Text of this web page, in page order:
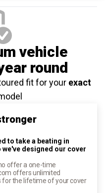
vehicle
round
fit for your exact
to take a beating in
designed our cover
offer a one-time
offers unlimited
the lifetime of your cover